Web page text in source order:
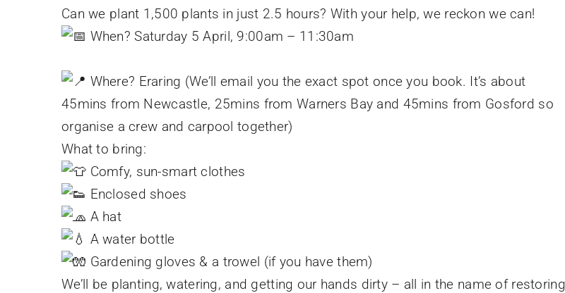
Can we plant 1,500 plants in just 2.5 hours? With your help, we reckon we can!
When? Saturday 5 April, 9:00am – 11:30am
Where? Eraring (We’ll email you the exact spot once you book. It’s about
45mins from Newcastle, 25mins from Warners Bay and 45mins from Gosford so
organise a crew and carpool together)
What to bring:
Comfy, sun-smart clothes
Enclosed shoes
A hat
A water bottle
Gardening gloves & a trowel (if you have them)
We’ll be planting, watering, and getting our hands dirty – all in the name of restoring